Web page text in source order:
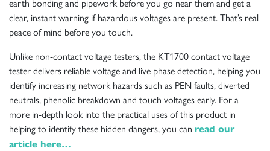
earth bonding and pipework before you go near them and get a
clear, instant warning if hazardous voltages are present. That’s real
peace of mind before you touch.
Unlike non-contact voltage testers, the KT1700 contact voltage
tester delivers reliable voltage and live phase detection, helping you
identify increasing network hazards such as PEN faults, diverted
neutrals, phenolic breakdown and touch voltages early. For a
more in-depth look into the practical uses of this product in
helping to identify these hidden dangers, you can read our
article here…